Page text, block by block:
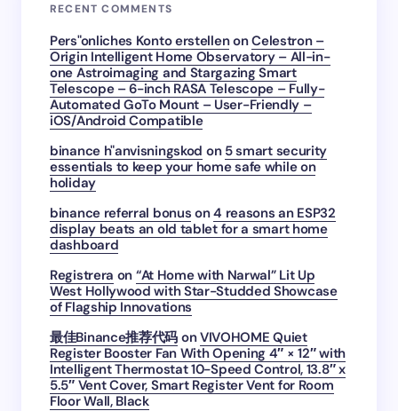
RECENT COMMENTS
Pers"onliches Konto erstellenonCelestron –
Origin Intelligent Home Observatory – All-in-
one Astroimaging and Stargazing Smart
Telescope – 6-inch RASA Telescope – Fully-
Automated GoTo Mount – User-Friendly –
iOS/Android Compatible
binance h"anvisningskod on 5 smart security
essentials to keep your home safe while on
holiday
binance referral bonus on4 reasons an ESP32
display beats an old tablet for a smart home
dashboard
Registrera on “At Home with Narwal” Lit Up
West Hollywood with Star-Studded Showcase
of Flagship Innovations
最佳Binance推荐代码 onVIVOHOME Quiet
Register Booster Fan With Opening 4″ × 12″ with
Intelligent Thermostat 10-Speed Control, 13.8″ x
5.5″ Vent Cover, Smart Register Vent for Room
Floor Wall, Black